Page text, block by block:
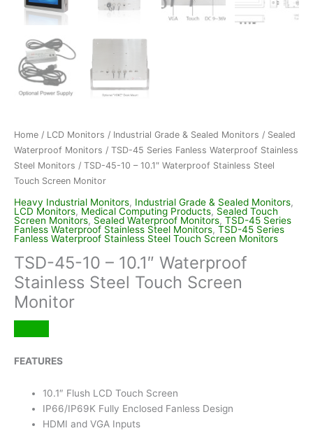
Home / LCD Monitors / Industrial Grade & Sealed Monitors / Sealed
Waterproof Monitors / TSD-45 Series Fanless Waterproof Stainless
Steel Monitors / TSD-45-10 – 10.1″ Waterproof Stainless Steel
Touch Screen Monitor
Heavy Industrial Monitors, Industrial Grade & Sealed Monitors,
LCD Monitors, Medical Computing Products, Sealed Touch
Screen Monitors, Sealed Waterproof Monitors, TSD-45 Series
Fanless Waterproof Stainless Steel Monitors, TSD-45 Series
Fanless Waterproof Stainless Steel Touch Screen Monitors
TSD-45-10 – 10.1″ Waterproof
Stainless Steel Touch Screen
Monitor
FEATURES
10.1″ Flush LCD Touch Screen
IP66/IP69K Fully Enclosed Fanless Design
HDMI and VGA Inputs